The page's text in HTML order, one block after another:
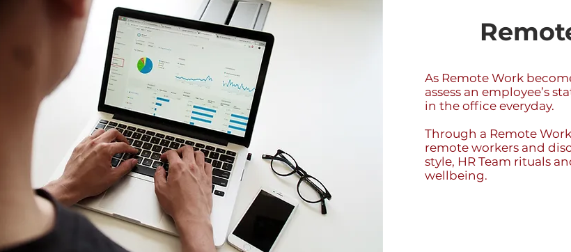
As Remote Work
assess an employee’s
in the office everyday.
Through a Remote
remote workers and
style, HR Team rituals
wellbeing.